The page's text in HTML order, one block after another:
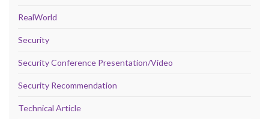
RealWorld
Security
Security Conference Presentation/Video
Security Recommendation
Technical Article